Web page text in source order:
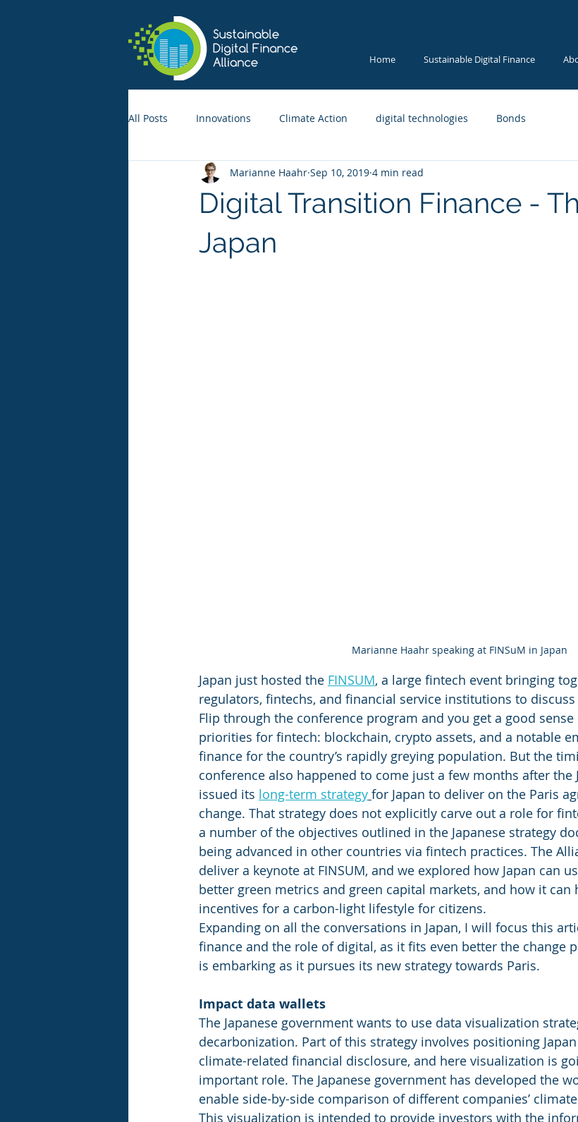
Home Sustainable Digital Finance
All Posts Innovations Climate Action digital technologies Bonds
Digital Transition Finance -
Japan
Marianne Haahr Sep 10, 2019 4 min read
Marianne Haahr speaking at FINSuM in Japan
Japan just hosted the FINSUM, a large fintech event bringing
regulators, fintechs, and financial service institutions to
Flip through the conference program and you get a good sense
priorities for fintech: blockchain, crypto assets, and a notable
finance for the country’s rapidly greying population. But the
conference also happened to come just a few months after the
issued its long-term strategy for Japan to deliver on the Paris
change. That strategy does not explicitly carve out a role for
a number of the objectives outlined in the Japanese strategy
being advanced in other countries via fintech practices. The
deliver a keynote at FINSUM, and we explored how Japan can
better green metrics and green capital markets, and how it can
incentives for a carbon-light lifestyle for citizens.
Expanding on all the conversations in Japan, I will focus this
finance and the role of digital, as it fits even better the change
is embarking as it pursues its new strategy towards Paris.
Impact data wallets
The Japanese government wants to use data visualization
decarbonization. Part of this strategy involves positioning
climate-related financial disclosure, and here visualization is
important role. The Japanese government has developed the
enable side-by-side comparison of different companies’
This visualization is intended to provide investors with the